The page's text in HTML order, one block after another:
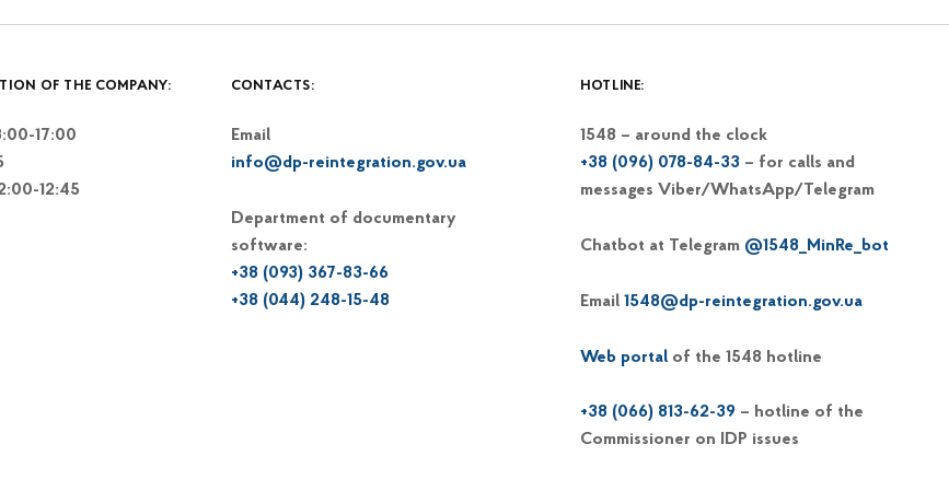
OF THE COMPANY:
17:00
12:45
CONTACTS:
Email
info@dp-reintegration.gov.ua
Department of documentary
software:
+38 (093) 367-83-66
+38 (044) 248-15-48
HOTLINE:
1548 – around the clock
+38 (096) 078-84-33 – for calls and
messages Viber/WhatsApp/Telegram
Chatbot at Telegram @1548_MinRe_bot
Email 1548@dp-reintegration.gov.ua
Web portal of the 1548 hotline
+38 (066) 813-62-39 – hotline of the
Commissioner on IDP issues